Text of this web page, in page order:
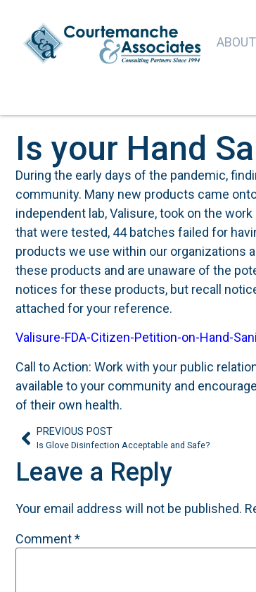
ABOUT
Is your Hand
During the early days of the pandemic,
community. Many new products came
independent lab, Valisure, took on the
that were tested, 44 batches failed for
products we use within our organizations
these products and are unaware of the
notices for these products, but recall
attached for your reference.
Valisure-FDA-Citizen-Petition-on-Hand-
Call to Action: Work with your public
available to your community and
of their own health.
PREVIOUS POST
Is Glove Disinfection Acceptable and Safe?
Leave a Reply
Your email address will not be published.
Comment*